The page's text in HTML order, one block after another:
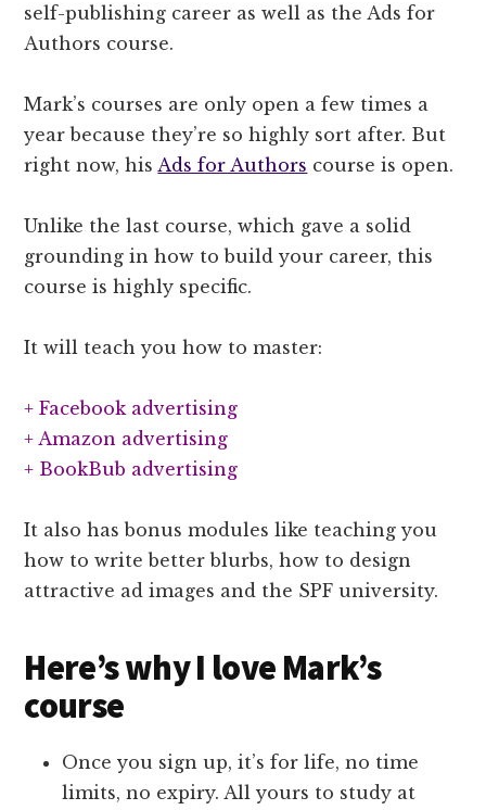
self-publishing career as well as the Ads for
Authors course.
Mark’s courses are only open a few times a
year because they’re so highly sort after. But
right now, his Ads for Authors course is open.
Unlike the last course, which gave a solid
grounding in how to build your career, this
course is highly specific.
It will teach you how to master:
+ Facebook advertising
+ Amazon advertising
+ BookBub advertising
It also has bonus modules like teaching you
how to write better blurbs, how to design
attractive ad images and the SPF university.
Here’s why I love Mark’s
course
Once you sign up, it’s for life, no time
limits, no expiry. All yours to study at